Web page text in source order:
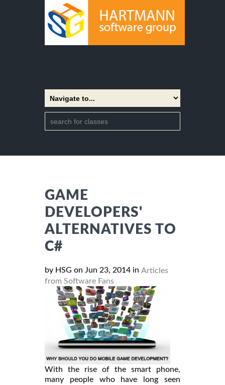
GAME
DEVELOPERS'
ALTERNATIVES TO
C#
by HSG on Jun 23, 2014 in Articles
from Software Fans
With the rise of the smart phone,
many people who have long seen